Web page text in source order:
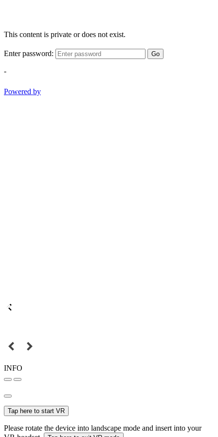
This content is private or does not exist.
Enter password: Go
-
Powered by
INFO
Tap here to start VR
Please rotate the device into landscape mode and insert into your